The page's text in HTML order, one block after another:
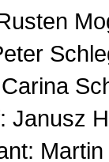
Janusz